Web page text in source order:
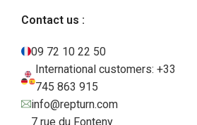
Contact us :
09 72 10 22 50
International customers: +33
745 863 915
info@repturn.com
7 rue du Fonteny